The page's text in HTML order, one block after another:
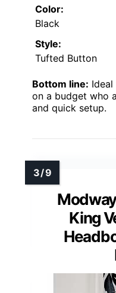
Color:
Black
Style:
Tufted Button
Bottom line:
on a budget who
and quick setup.
King